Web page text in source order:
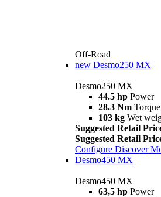
Off-Road
new Desmo250 MX
Desmo250 MX
44.5 hp Power
28.3 Nm Torque
103 kg Wet
Suggested Retail
Suggested Retail
Configure Discover
Desmo450 MX
Desmo450 MX
63,5 hp Power